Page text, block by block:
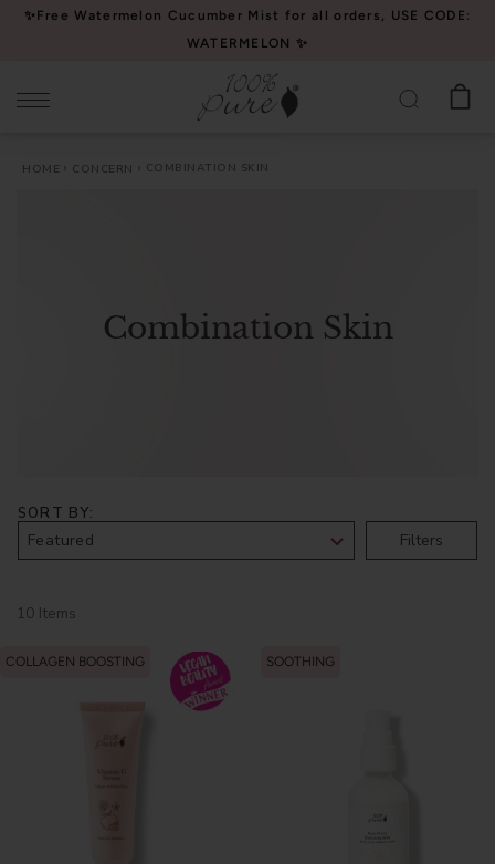
Please
website
accessibility
✨Free Watermelon Cucumber Mist for all orders, USE CODE:
WATERMELON ✨
Combination Skin
HOME CONCERN COMBINATION SKIN
SORT BY
Filters
10 Items
COLLAGEN BOOSTING SOOTHING